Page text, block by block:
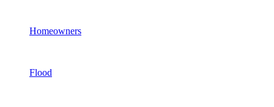
Homeowners
Flood